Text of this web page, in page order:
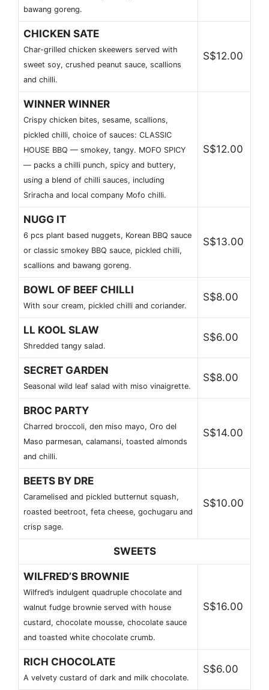
bawang goreng.
CHICKEN SATE
Char-grilled chicken skeewers served with
sweet soy, crushed peanut sauce, scallions
and chilli.
S$12.00
WINNER WINNER
Crispy chicken bites, sesame, scallions,
pickled chilli, choice of sauces: CLASSIC
HOUSE BBQ — smokey, tangy. MOFO SPICY
— packs a chilli punch, spicy and buttery,
using a blend of chilli sauces, including
Sriracha and local company Mofo chilli.
S$12.00
NUGG IT
6 pcs plant based nuggets, Korean BBQ sauce
or classic smokey BBQ sauce, pickled chilli,
scallions and bawang goreng.
S$13.00
BOWL OF BEEF CHILLI
With sour cream, pickled chilli and coriander.
S$8.00
LL KOOL SLAW
Shredded tangy salad.
S$6.00
SECRET GARDEN
Seasonal wild leaf salad with miso vinaigrette.
S$8.00
BROC PARTY
Charred broccoli, den miso mayo, Oro del
Maso parmesan, calamansi, toasted almonds
and chilli.
S$14.00
BEETS BY DRE
Caramelised and pickled butternut squash,
roasted beetroot, feta cheese, gochugaru and
crisp sage.
S$10.00
SWEETS
WILFRED’S BROWNIE
Wilfred’s indulgent quadruple chocolate and
walnut fudge brownie served with house
custard, chocolate mousse, chocolate sauce
and toasted white chocolate crumb.
S$16.00
RICH CHOCOLATE
A velvety custard of dark and milk chocolate.
S$6.00